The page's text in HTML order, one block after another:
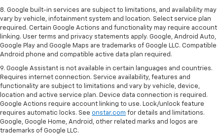
8. Google built-in services are subject to limitations, and availability may
vary by vehicle, infotainment system and location. Select service plan
required. Certain Google Actions and functionality may require account
linking. User terms and privacy statements apply. Google, Android Auto,
Google Play and Google Maps are trademarks of Google LLC. Compatible
Android phone and compatible active data plan required.
9. Google Assistant is not available in certain languages and countries.
Requires internet connection. Service availability, features and
functionality are subject to limitations and vary by vehicle, device,
location and active service plan. Device data connection is required.
Google Actions require account linking to use. Lock/unlock feature
requires automatic locks. See onstar.com for details and limitations.
Google, Google Home, Android, other related marks and logos are
trademarks of Google LLC.